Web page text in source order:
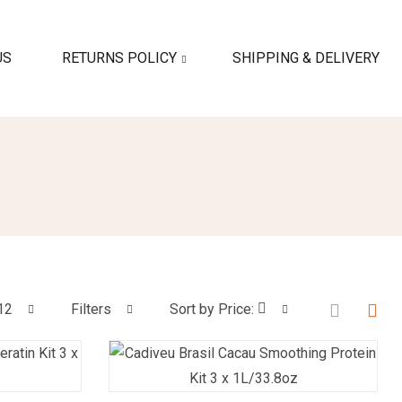
RETURNS POLICY SHIPPING & DELIVERY
Filters Sort by Price: